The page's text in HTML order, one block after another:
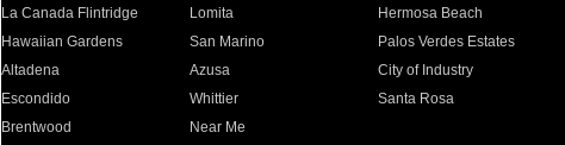
La Canada Flintridge
Lomita Hermosa Beach
Hawaiian Gardens
San Marino Palos Verdes Estates
Altadena
Azusa City of Industry
Escondido
Whittier Santa Rosa
Brentwood
Near Me